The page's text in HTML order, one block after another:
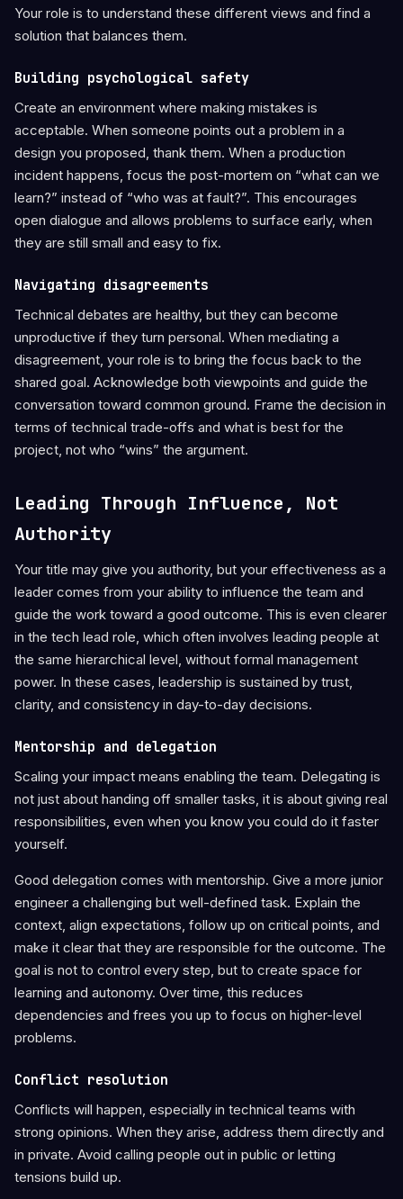
Your role is to understand these different views and find a
solution that balances them.
Building psychological safety
Create an environment where making mistakes is
acceptable. When someone points out a problem in a
design you proposed, thank them. When a production
incident happens, focus the post-mortem on “what can we
learn?” instead of “who was at fault?”. This encourages
open dialogue and allows problems to surface early, when
they are still small and easy to fix.
Navigating disagreements
Technical debates are healthy, but they can become
unproductive if they turn personal. When mediating a
disagreement, your role is to bring the focus back to the
shared goal. Acknowledge both viewpoints and guide the
conversation toward common ground. Frame the decision in
terms of technical trade-offs and what is best for the
project, not who “wins” the argument.
Leading Through Influence, Not
Authority
Your title may give you authority, but your effectiveness as a
leader comes from your ability to influence the team and
guide the work toward a good outcome. This is even clearer
in the tech lead role, which often involves leading people at
the same hierarchical level, without formal management
power. In these cases, leadership is sustained by trust,
clarity, and consistency in day-to-day decisions.
Mentorship and delegation
Scaling your impact means enabling the team. Delegating is
not just about handing off smaller tasks, it is about giving real
responsibilities, even when you know you could do it faster
yourself.
Good delegation comes with mentorship. Give a more junior
engineer a challenging but well-defined task. Explain the
context, align expectations, follow up on critical points, and
make it clear that they are responsible for the outcome. The
goal is not to control every step, but to create space for
learning and autonomy. Over time, this reduces
dependencies and frees you up to focus on higher-level
problems.
Conflict resolution
Conflicts will happen, especially in technical teams with
strong opinions. When they arise, address them directly and
in private. Avoid calling people out in public or letting
tensions build up.